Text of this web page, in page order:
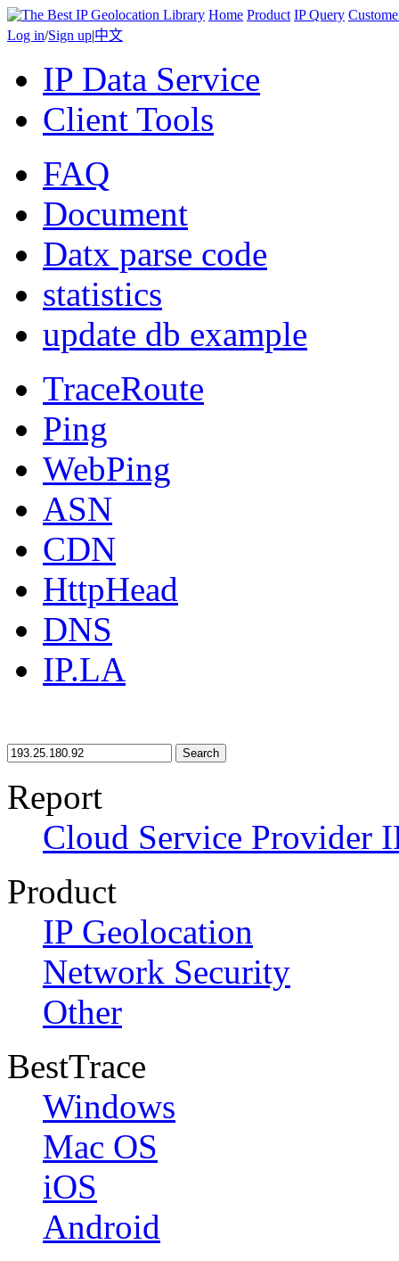
Home Product IP Query
Log in/Sign up|中文
IP Data Service
Client Tools
FAQ
Document
Datx parse code
statistics
update db example
TraceRoute
Ping
WebPing
ASN
CDN
HttpHead
DNS
IP.LA
Search
Report
Cloud Service Provider
Product
IP Geolocation
Network Security
Other
BestTrace
Windows
Mac OS
iOS
Android